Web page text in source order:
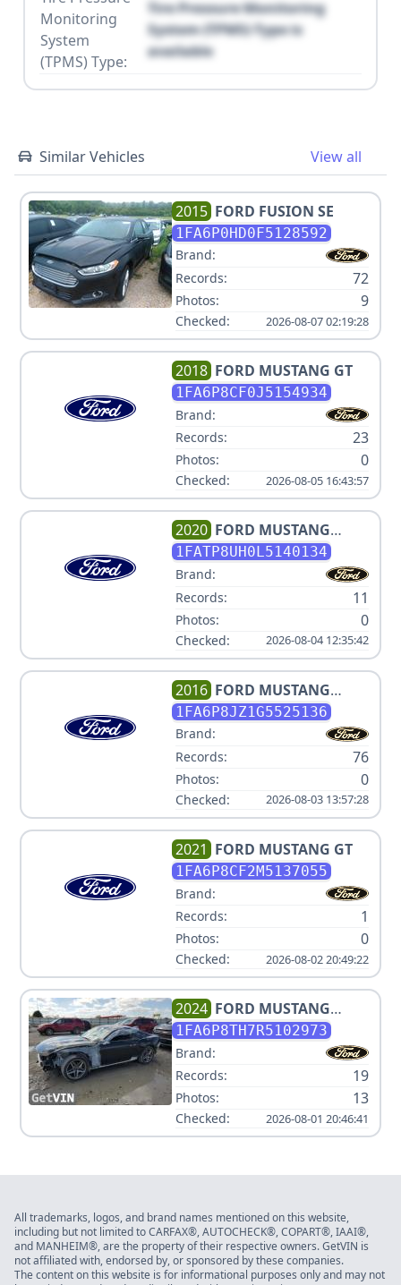
Monitoring
System
(TPMS) Type:
Tire Pressure Monitoring
System (TPMS) Type is
available
Similar Vehicles View all
2015 FORD FUSION SE
1FA6P0HD0F5128592
Brand:
Records:
72
Photos: 9
Checked: 2026-08-07 02:19:28
2018 FORD MUSTANG GT
1FA6P8CF0J5154934
Brand:
Records:
23
Photos: 0
Checked: 2026-08-05 16:43:57
2020 FORD MUSTANG
ECOBOOST PREMIUM
1FATP8UH0L5140134
Brand:
Records:
11
Photos: 0
Checked: 2026-08-04 12:35:42
2016 FORD MUSTANG
SHELBY GT350R
1FA6P8JZ1G5525136
Brand:
Records:
76
Photos: 0
Checked: 2026-08-03 13:57:28
2021 FORD MUSTANG GT
1FA6P8CF2M5137055
Brand:
Records:
1
Photos: 0
Checked: 2026-08-02 20:49:22
2024 FORD MUSTANG
ECOBOOST
1FA6P8TH7R5102973
Brand:
Records:
19
Photos: 13
Checked: 2026-08-01 20:46:41
All trademarks, logos, and brand names mentioned on this website,
including but not limited to CARFAX®, AUTOCHECK®, COPART®, IAAI®,
and MANHEIM®, are the property of their respective owners. GetVIN is
not affiliated with, endorsed by, or sponsored by these companies.
The content on this website is for informational purposes only and may not